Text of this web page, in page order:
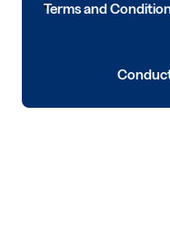
Terms and